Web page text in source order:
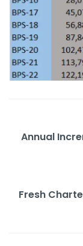
Annual
Fresh